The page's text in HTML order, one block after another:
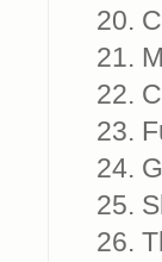
20.
21.
22.
23.
24.
25.
26.